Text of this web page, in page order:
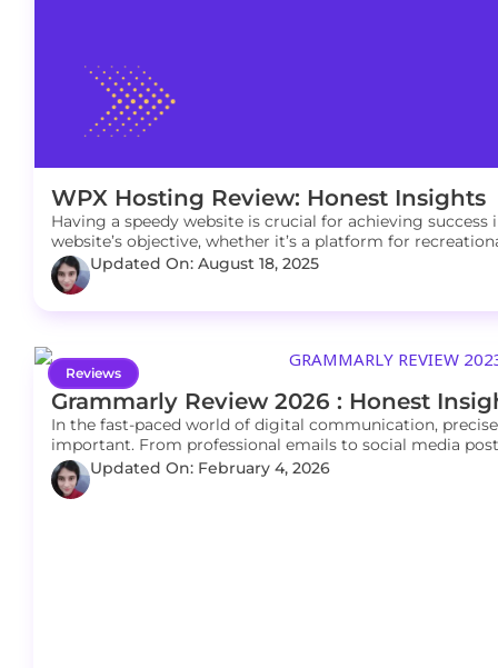
WPX Hosting Review: Honest Insights
Having a speedy website is crucial for achieving
website’s objective, whether it’s a platform for
Updated On: August 18, 2025
Reviews
Grammarly Review 2026 : Honest
In the fast-paced world of digital communication,
important. From professional emails to social media
Updated On: February 4, 2026